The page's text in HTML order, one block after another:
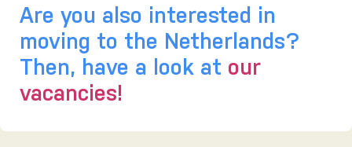
Are you also interested in
moving to the Netherlands?
Then, have a look at our
vacancies!